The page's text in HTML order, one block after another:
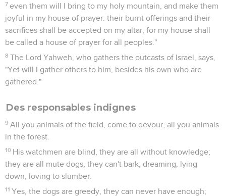
7 even them will I bring to my holy mountain, and make them
joyful in my house of prayer: their burnt offerings and their
sacrifices shall be accepted on my altar; for my house shall
be called a house of prayer for all peoples."
8 The Lord Yahweh, who gathers the outcasts of Israel, says,
"Yet will I gather others to him, besides his own who are
gathered."
Des responsables indignes
9 All you animals of the field, come to devour, all you animals
in the forest.
10 His watchmen are blind, they are all without knowledge;
they are all mute dogs, they can't bark; dreaming, lying
down, loving to slumber.
11 Yes, the dogs are greedy, they can never have enough;